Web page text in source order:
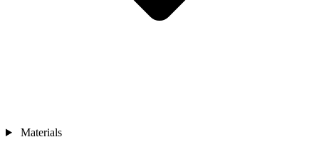
Materials